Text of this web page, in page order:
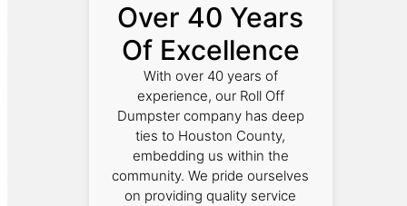
Over 40 Years
Of Excellence
With over 40 years of
experience, our Roll Off
Dumpster company has deep
ties to Houston County,
embedding us within the
community. We pride ourselves
on providing quality service